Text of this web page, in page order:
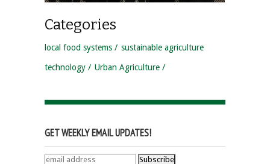
Categories
local food systems sustainable agriculture
technology Urban Agriculture
GET WEEKLY EMAIL UPDATES!